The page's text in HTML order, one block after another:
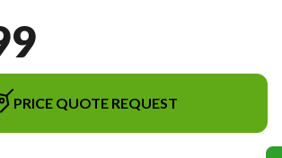
PRICE QUOTE REQUEST